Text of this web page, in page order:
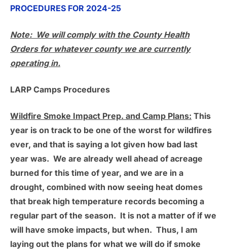
PROCEDURES FOR 2024-25
Note: We will comply with the County Health
Orders for whatever county we are currently
operating in.
LARP Camps Procedures
Wildfire Smoke Impact Prep. and Camp Plans: This
year is on track to be one of the worst for wildfires
ever, and that is saying a lot given how bad last
year was. We are already well ahead of acreage
burned for this time of year, and we are in a
drought, combined with now seeing heat domes
that break high temperature records becoming a
regular part of the season. It is not a matter of if we
will have smoke impacts, but when. Thus, I am
laying out the plans for what we will do if smoke